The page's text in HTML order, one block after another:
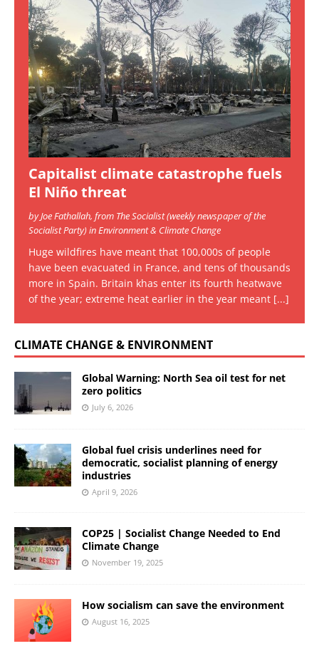
Capitalist climate catastrophe fuels
El Niño threat
by Joe Fathallah, from The Socialist (weekly newspaper of the
Socialist Party) in Environment & Climate Change
Huge wildfires have meant that 100,000s of people
have been evacuated in France, and tens of thousands
more in Spain. Britain khas enter its fourth heatwave
of the year; extreme heat earlier in the year meant [...]
CLIMATE CHANGE & ENVIRONMENT
Global Warning: North Sea oil test for net
zero politics
July 6, 2026
Global fuel crisis underlines need for
democratic, socialist planning of energy
industries
April 9, 2026
COP25 | Socialist Change Needed to End
Climate Change
November 19, 2025
How socialism can save the environment
August 16, 2025